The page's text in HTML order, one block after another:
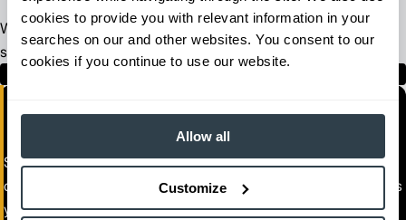
cookies to provide you with relevant information in your
searches on our and other websites. You consent to our
cookies if you continue to use our website.
Allow all
Customize
We have the largest dealer network in the business, ready to
serve you where you need us.
Streamline your parts ordering today. Your local Cat Lift Truck
dealer will reach out shortly to activate your account or discuss
your specific fleet requirements.